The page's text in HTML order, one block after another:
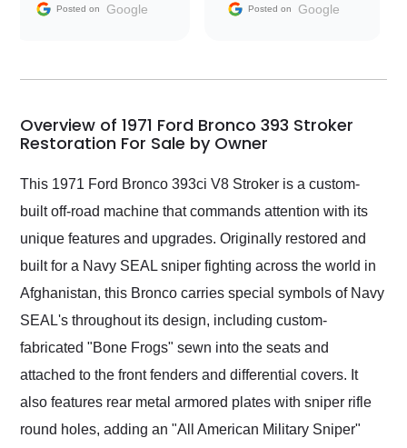
and facilitating
my car shipped to me
busiest shipping
weekend of the year.
and highly recommend
as well.
Posted on Google Posted on Google
Overview of 1971 Ford Bronco 393 Stroker
Restoration For Sale by Owner
This 1971 Ford Bronco 393ci V8 Stroker is a custom-
built off-road machine that commands attention with its
unique features and upgrades. Originally restored and
built for a Navy SEAL sniper fighting across the world in
Afghanistan, this Bronco carries special symbols of Navy
SEAL's throughout its design, including custom-
fabricated "Bone Frogs" sewn into the seats and
attached to the front fenders and differential covers. It
also features rear metal armored plates with sniper rifle
round holes, adding an "All American Military Sniper"